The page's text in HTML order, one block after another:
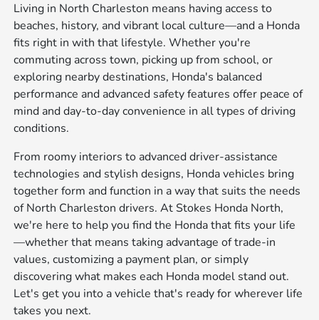
Living in North Charleston means having access to
beaches, history, and vibrant local culture—and a Honda
fits right in with that lifestyle. Whether you're
commuting across town, picking up from school, or
exploring nearby destinations, Honda's balanced
performance and advanced safety features offer peace of
mind and day-to-day convenience in all types of driving
conditions.
From roomy interiors to advanced driver-assistance
technologies and stylish designs, Honda vehicles bring
together form and function in a way that suits the needs
of North Charleston drivers. At Stokes Honda North,
we're here to help you find the Honda that fits your life
—whether that means taking advantage of trade-in
values, customizing a payment plan, or simply
discovering what makes each Honda model stand out.
Let's get you into a vehicle that's ready for wherever life
takes you next.